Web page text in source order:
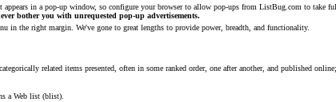
in a pop-up window, so configure your browser to allow pop-ups from ListBug.com to take
bother you with unrequested pop-up advertisements.
in the right margin. We've gone to great lengths to provide power, breadth, and functionality.
related items presented, often in some ranked order, one after another, and published
a Web list (blist).